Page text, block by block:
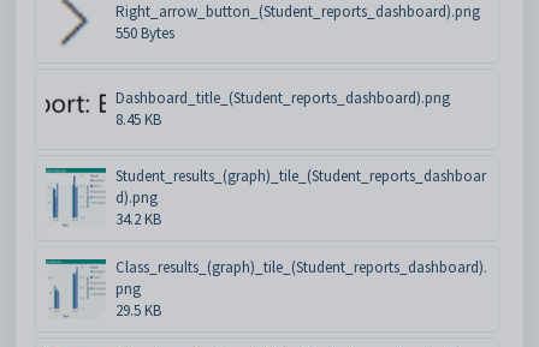
Right_arrow_button_(Student_reports_dashboard).png
550 Bytes
Dashboard_title_(Student_reports_dashboard).png
8.45 KB
Student_results_(graph)_tile_(Student_reports_dashboar
d).png
34.2 KB
Class_results_(graph)_tile_(Student_reports_dashboard).
png
29.5 KB